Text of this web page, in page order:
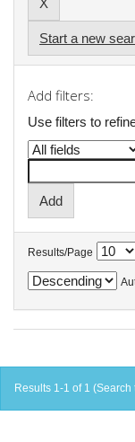
Start a new
Add filters:
Use filters to
Results/Page
Results 1-1 of 1